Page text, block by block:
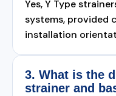
Yes, Y Type
systems, provided
installation
3. What is the
strainer and